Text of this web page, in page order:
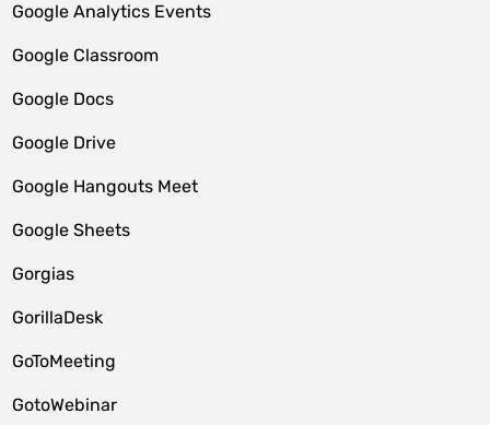
Google Analytics Events
Google Classroom
Google Docs
Google Drive
Google Hangouts Meet
Google Sheets
Gorgias
GorillaDesk
GoToMeeting
GotoWebinar